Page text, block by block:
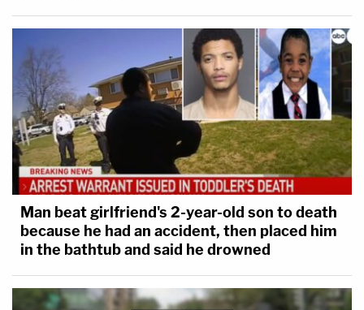
Man beat girlfriend's 2-year-old son to death
because he had an accident, then placed him
in the bathtub and said he drowned